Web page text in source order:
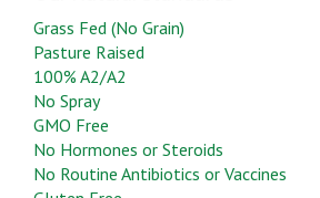
Grass Fed (No Grain)
Pasture Raised
100% A2/A2
No Spray
GMO Free
No Hormones or Steroids
No Routine Antibiotics or Vaccines